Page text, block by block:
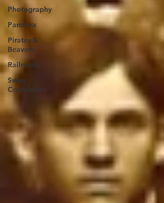
Photography
Pandora
Pirates &
Beavers
Railroads
Swiss
Connection